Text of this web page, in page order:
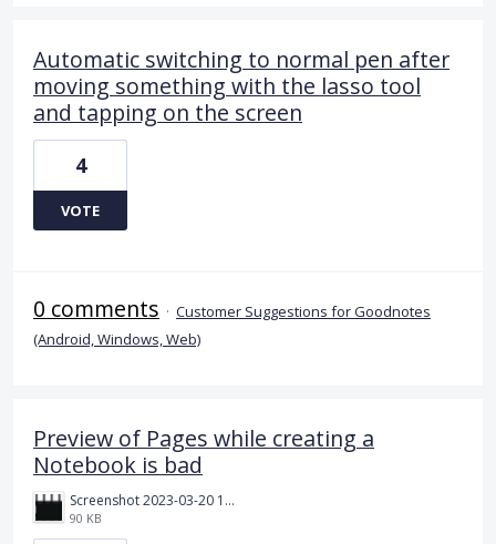
Automatic switching to normal pen after
moving something with the lasso tool
and tapping on the screen
4
VOTE
0 comments · Customer Suggestions for Goodnotes
(Android, Windows, Web)
Preview of Pages while creating a
Notebook is bad
Screenshot 2023-03-20 111726.png
90 KB